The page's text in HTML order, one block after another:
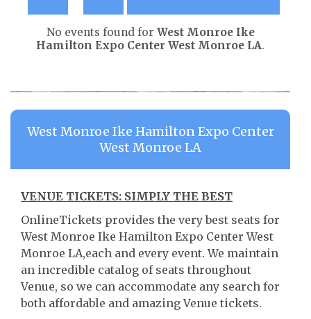
No events found for West Monroe Ike
Hamilton Expo Center West Monroe LA.
West Monroe Ike Hamilton Expo Center
West Monroe LA
VENUE TICKETS: SIMPLY THE BEST
OnlineTickets provides the very best seats for
West Monroe Ike Hamilton Expo Center West
Monroe LA,each and every event. We maintain
an incredible catalog of seats throughout
Venue, so we can accommodate any search for
both affordable and amazing Venue tickets.